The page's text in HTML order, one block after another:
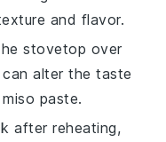
and flavor.
stovetop over
alter the taste
miso paste.
after reheating,